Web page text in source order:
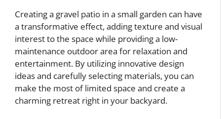
Creating a gravel patio in a small garden can have
a transformative effect, adding texture and visual
interest to the space while providing a low-
maintenance outdoor area for relaxation and
entertainment. By utilizing innovative design
ideas and carefully selecting materials, you can
make the most of limited space and create a
charming retreat right in your backyard.